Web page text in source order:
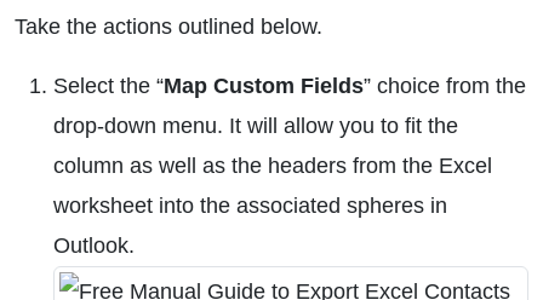
Take the actions outlined below.
Select the “Map Custom Fields” choice from the
drop-down menu. It will allow you to fit the
column as well as the headers from the Excel
worksheet into the associated spheres in
Outlook.